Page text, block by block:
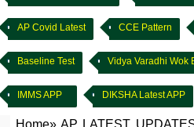
AP Covid Latest CCE Pattern
Baseline Test Vidya Varadhi Wok
IMMS APP DIKSHA Latest APP
Home»AP LATEST